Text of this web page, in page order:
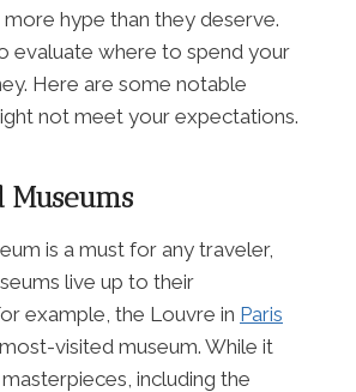
hype than they deserve.
evaluate where to spend your
Here are some notable
not meet your expectations.
Museums
is a must for any traveler,
live up to their
example, the Louvre in Paris
visited museum. While it
including the